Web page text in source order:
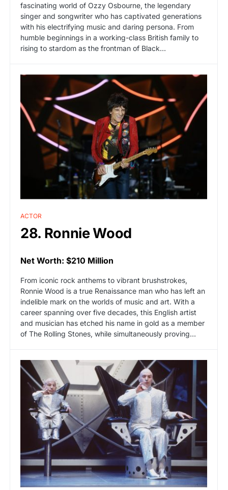
fascinating world of Ozzy Osbourne, the legendary
singer and songwriter who has captivated generations
with his electrifying music and daring persona. From
humble beginnings in a working-class British family to
rising to stardom as the frontman of Black…
ACTOR
28. Ronnie Wood
Net Worth: $210 Million
From iconic rock anthems to vibrant brushstrokes,
Ronnie Wood is a true Renaissance man who has left an
indelible mark on the worlds of music and art. With a
career spanning over five decades, this English artist
and musician has etched his name in gold as a member
of The Rolling Stones, while simultaneously proving…